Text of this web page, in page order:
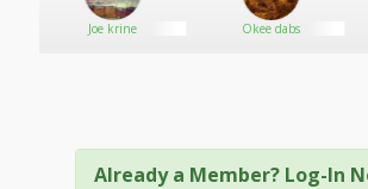
Joe krine Okee dabs
Already a Member? Log-In